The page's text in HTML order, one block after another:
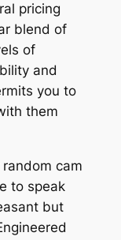
pricing
blend of
of
and
you to
them
cam
to speak
but